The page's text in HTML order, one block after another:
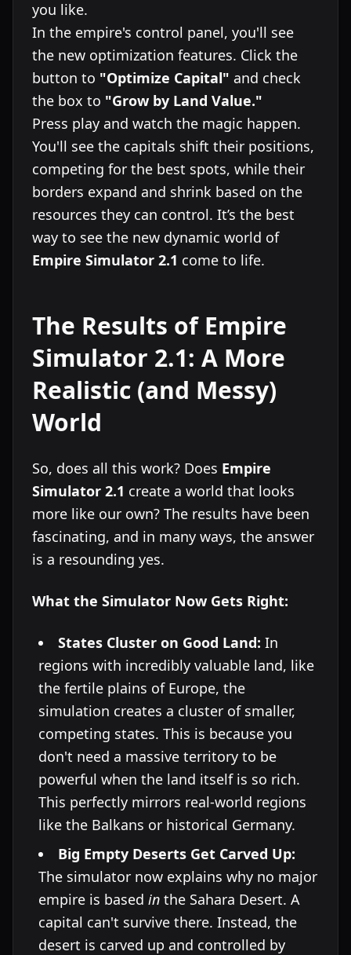
you like.
In the empire's control panel, you'll see
the new optimization features. Click the
button to "Optimize Capital" and check
the box to "Grow by Land Value."
Press play and watch the magic happen.
You'll see the capitals shift their positions,
competing for the best spots, while their
borders expand and shrink based on the
resources they can control. It’s the best
way to see the new dynamic world of
Empire Simulator 2.1 come to life.
The Results of Empire
Simulator 2.1: A More
Realistic (and Messy)
World
So, does all this work? Does Empire
Simulator 2.1 create a world that looks
more like our own? The results have been
fascinating, and in many ways, the answer
is a resounding yes.
What the Simulator Now Gets Right:
States Cluster on Good Land: In
regions with incredibly valuable land, like
the fertile plains of Europe, the
simulation creates a cluster of smaller,
competing states. This is because you
don't need a massive territory to be
powerful when the land itself is so rich.
This perfectly mirrors real-world regions
like the Balkans or historical Germany.
Big Empty Deserts Get Carved Up:
The simulator now explains why no major
empire is based in the Sahara Desert. A
capital can't survive there. Instead, the
desert is carved up and controlled by